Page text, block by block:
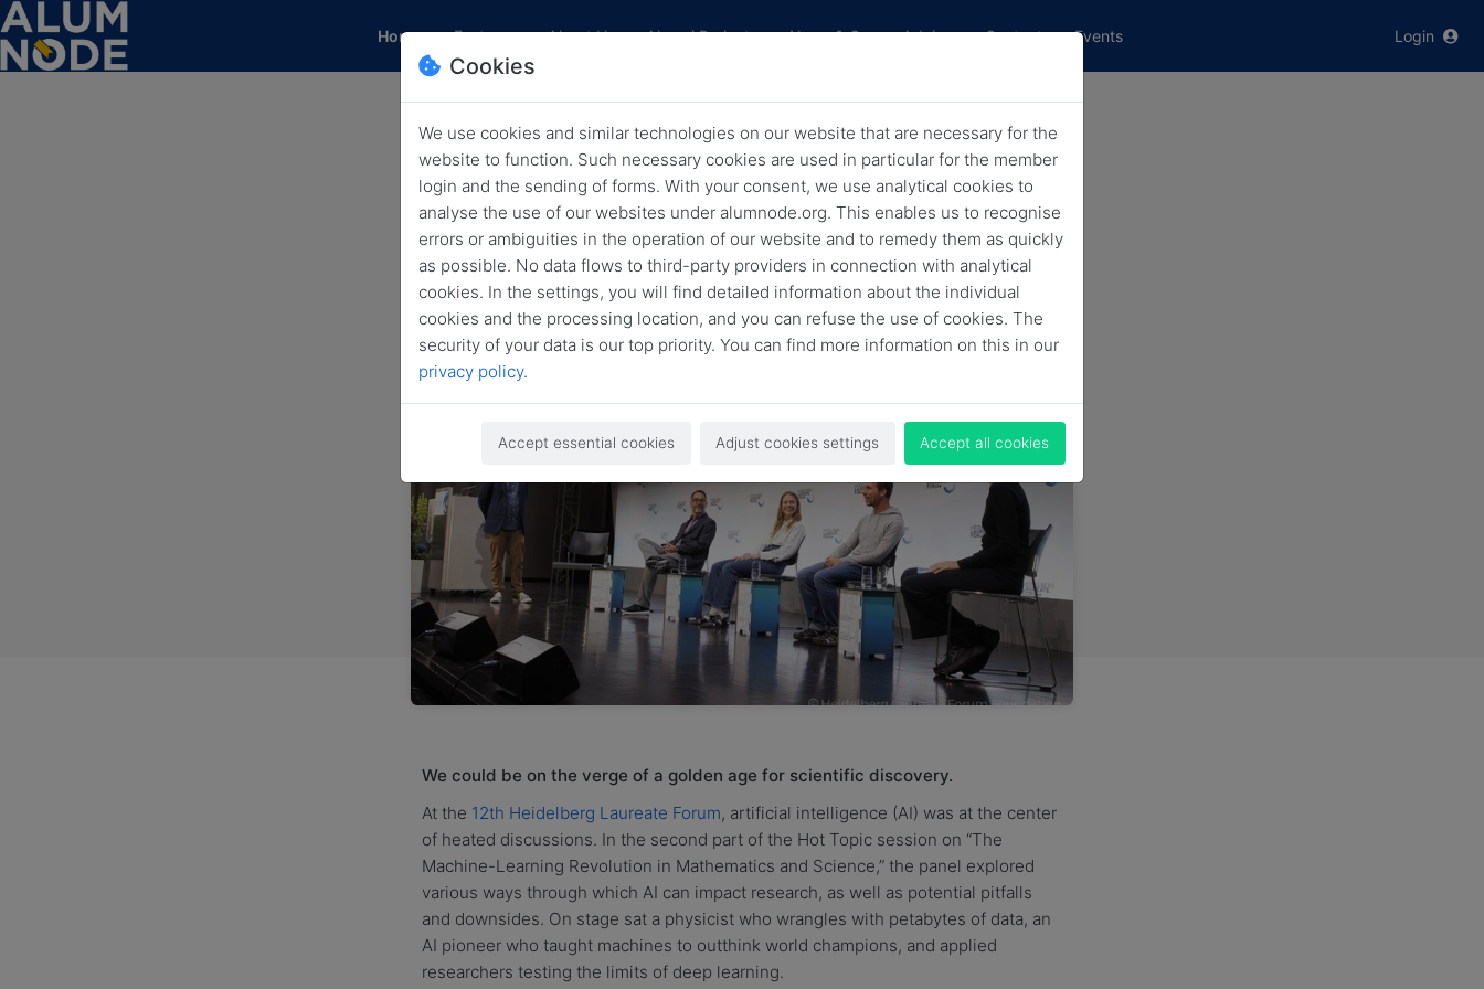
Home(current)
Features About Us Alumni Projects News & Career Advice Contact Events Login
HLFF Blog: Is AI Becoming a Scientific
Collaborator, More Than a Tool?
Back Nov. 5, 2025 HLFF Blog
We could be on the verge of a golden age for scientific discovery.
At the 12th Heidelberg Laureate Forum, artificial intelligence (AI) was at the center
of heated discussions. In the second part of the Hot Topic session on “The
Machine-Learning Revolution in Mathematics and Science,” the panel explored
various ways through which AI can impact research, as well as potential pitfalls
and downsides. On stage sat a physicist who wrangles with petabytes of data, an
AI pioneer who taught machines to outthink world champions, and applied
researchers testing the limits of deep learning.
Cookies
We use cookies and similar technologies on our website that are necessary for the
website to function. Such necessary cookies are used in particular for the member
login and the sending of forms. With your consent, we use analytical cookies to
analyse the use of our websites under alumnode.org. This enables us to recognise
errors or ambiguities in the operation of our website and to remedy them as quickly
as possible. No data flows to third-party providers in connection with analytical
cookies. In the settings, you will find detailed information about the individual
cookies and the processing location, and you can refuse the use of cookies. The
security of your data is our top priority. You can find more information on this in our
privacy policy.
Accept essential cookies Adjust cookies settings Accept all cookies